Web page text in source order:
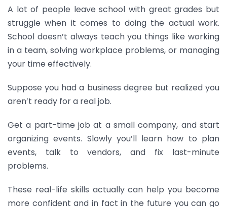
A lot of people leave school with great grades but
struggle when it comes to doing the actual work.
School doesn’t always teach you things like working
in a team, solving workplace problems, or managing
your time effectively.
Suppose you had a business degree but realized you
aren’t ready for a real job.
Get a part-time job at a small company, and start
organizing events. Slowly you’ll learn how to plan
events, talk to vendors, and fix last-minute
problems.
These real-life skills actually can help you become
more confident and in fact in the future you can go